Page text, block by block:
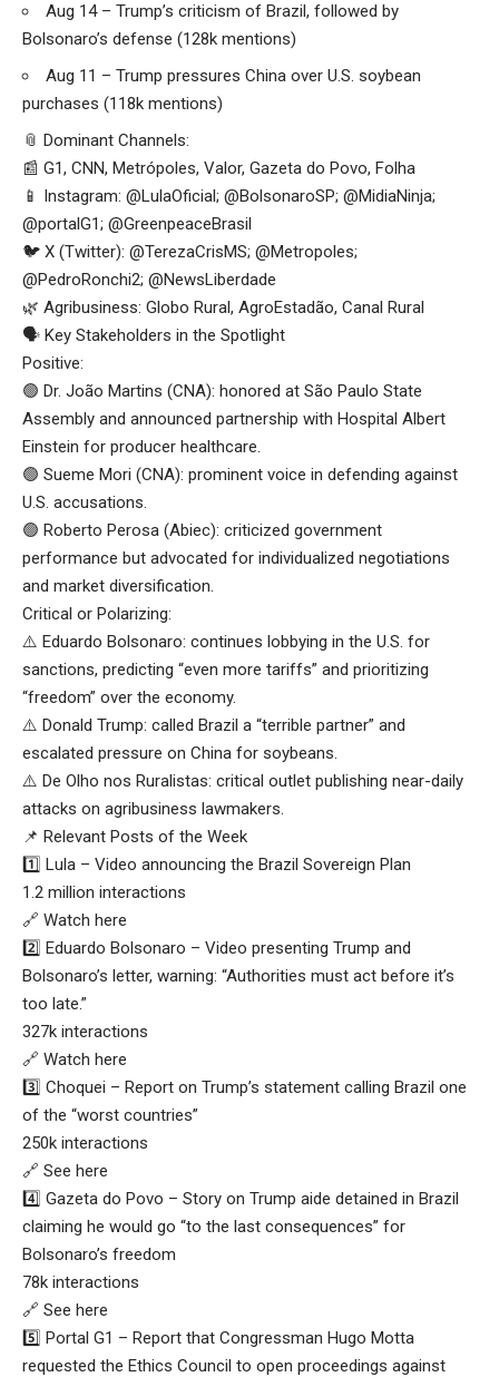
Aug 14 – Trump’s criticism of Brazil, followed by
Bolsonaro’s defense (128k mentions)
Aug 11 – Trump pressures China over U.S. soybean
purchases (118k mentions)
📎 Dominant Channels:
📰 G1, CNN, Metrópoles, Valor, Gazeta do Povo, Folha
📱 Instagram: @LulaOficial; @BolsonaroSP; @MidiaNinja;
@portalG1; @GreenpeaceBrasil
🐦 X (Twitter): @TerezaCrisMS; @Metropoles;
@PedroRonchi2; @NewsLiberdade
🌿 Agribusiness: Globo Rural, AgroEstadão, Canal Rural
🗣️ Key Stakeholders in the Spotlight
Positive:
🟢 Dr. João Martins (CNA): honored at São Paulo State
Assembly and announced partnership with Hospital Albert
Einstein for producer healthcare.
🟢 Sueme Mori (CNA): prominent voice in defending against
U.S. accusations.
🟢 Roberto Perosa (Abiec): criticized government
performance but advocated for individualized negotiations
and market diversification.
Critical or Polarizing:
⚠️ Eduardo Bolsonaro: continues lobbying in the U.S. for
sanctions, predicting “even more tariffs” and prioritizing
“freedom” over the economy.
⚠️ Donald Trump: called Brazil a “terrible partner” and
escalated pressure on China for soybeans.
⚠️ De Olho nos Ruralistas: critical outlet publishing near-daily
attacks on agribusiness lawmakers.
📌 Relevant Posts of the Week
1️⃣ Lula – Video announcing the Brazil Sovereign Plan
1.2 million interactions
🔗 Watch here
2️⃣ Eduardo Bolsonaro – Video presenting Trump and
Bolsonaro’s letter, warning: “Authorities must act before it’s
too late.”
327k interactions
🔗 Watch here
3️⃣ Choquei – Report on Trump’s statement calling Brazil one
of the “worst countries”
250k interactions
🔗 See here
4️⃣ Gazeta do Povo – Story on Trump aide detained in Brazil
claiming he would go “to the last consequences” for
Bolsonaro’s freedom
78k interactions
🔗 See here
5️⃣ Portal G1 – Report that Congressman Hugo Motta
requested the Ethics Council to open proceedings against